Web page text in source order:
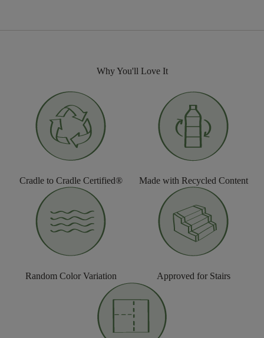
Why You'll Love It
Cradle to Cradle Certified® Made with Recycled Content
Random Color Variation Approved for Stairs